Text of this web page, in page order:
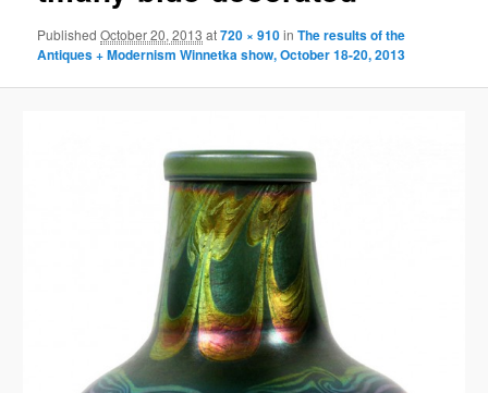
PublishedOctober 20, 2013 at720 × 910inThe results of the
Antiques + Modernism Winnetka show, October 18-20, 2013